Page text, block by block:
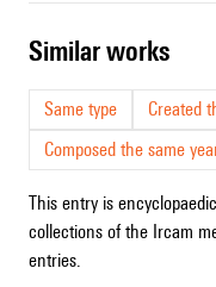
similar works
Same type
Created
Composed the same
This entry is
collections of the Ircam
entries.